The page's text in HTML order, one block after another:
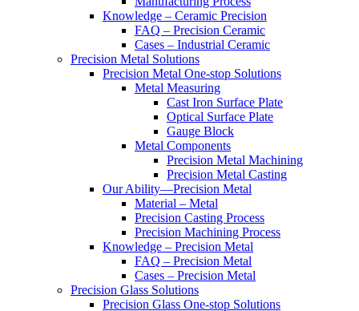
Knowledge – Ceramic Precision
FAQ – Precision Ceramic
Cases – Industrial Ceramic
Precision Metal Solutions
Precision Metal One-stop Solutions
Metal Measuring
Cast Iron Surface Plate
Optical Surface Plate
Gauge Block
Metal Components
Precision Metal Machining
Precision Metal Casting
Our Ability—Precision Metal
Material – Metal
Precision Casting Process
Precision Machining Process
Knowledge – Precision Metal
FAQ – Precision Metal
Cases – Precision Metal
Precision Glass Solutions
Precision Glass One-stop Solutions